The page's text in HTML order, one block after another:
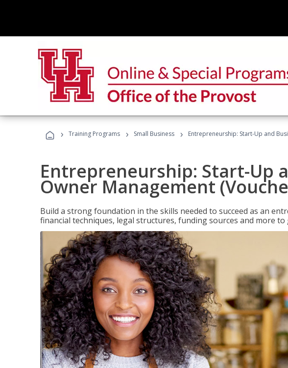
› Training Programs › Small Business › Entrepreneurship: Start-Up and
Entrepreneurship: Start-Up
Owner Management
Build a strong foundation in the skills needed to succeed as an
financial techniques, legal structures, funding sources and more